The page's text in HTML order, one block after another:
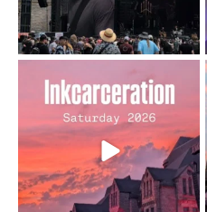
Went to prison to see
Bad Omens
...
152 10